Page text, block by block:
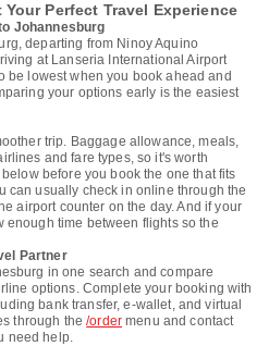
Perfect Travel Experience
Johannesburg
departing from Ninoy Aquino
at Lanseria International Airport
be lowest when you book ahead and
your options early is the easiest
trip. Baggage allowance, meals,
and fare types, so it's worth
before you book the one that fits
can usually check in online through the
airport counter on the day. And if your
time between flights so the
Partner
in one search and compare
options. Complete your booking with
bank transfer, e-wallet, and virtual
through the/order menu and contact
need help.